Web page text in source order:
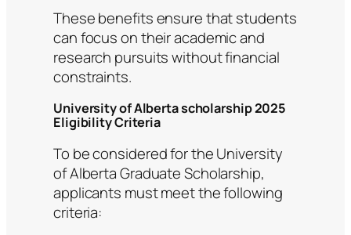
These benefits ensure that students
can focus on their academic and
research pursuits without financial
constraints.
University of Alberta scholarship 2025
Eligibility Criteria
To be considered for the University
of Alberta Graduate Scholarship,
applicants must meet the following
criteria: